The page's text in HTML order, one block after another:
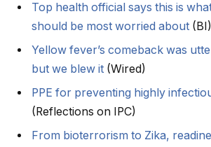
Top health official says this is
should be most worried about (BI)
Yellow fever’s comeback was
but we blew it (Wired)
PPE for preventing highly
(Reflections on IPC)
From bioterrorism to Zika,